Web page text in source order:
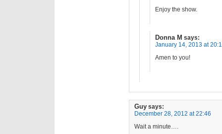
Enjoy the show.
Donna M says:
January 14, 2013 at
Amen to you!
Guy says:
December 28, 2012 at 22:46
Wait a minute….